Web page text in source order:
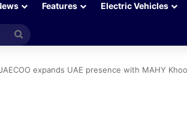
Features Electric Vehicles
Search
expands UAE presence with MAHY